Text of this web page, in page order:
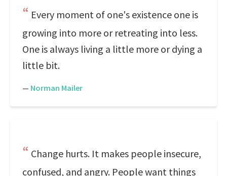
Every moment of one's existence one is
growing into more or retreating into less.
One is always living a little more or dying a
little bit.
— Norman Mailer
Change hurts. It makes people insecure,
confused, and angry. People want things